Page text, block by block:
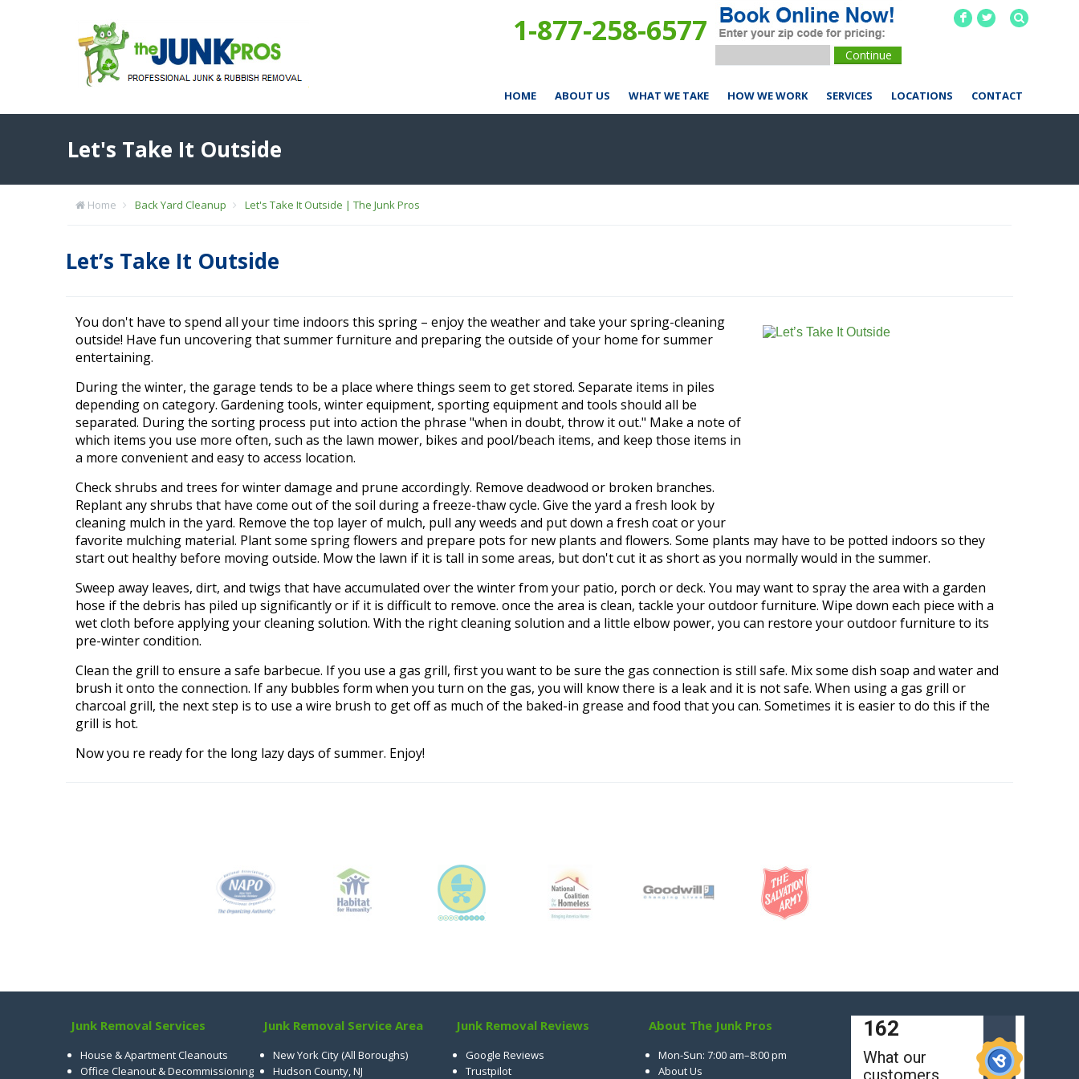
1-877-258-6577 F L
HOME ABOUT US WHAT WE TAKE HOW WE WORK SERVICES LOCATIONS CONTACT
Let's Take It Outside
Home Back Yard Cleanup Let's Take It Outside | The Junk Pros
Let’s Take It Outside
You don't have to spend all your time indoors this spring – enjoy the weather and take your spring-cleaning
outside! Have fun uncovering that summer furniture and preparing the outside of your home for summer
entertaining.
During the winter, the garage tends to be a place where things seem to get stored. Separate items in piles
depending on category. Gardening tools, winter equipment, sporting equipment and tools should all be
separated. During the sorting process put into action the phrase "when in doubt, throw it out." Make a note of
which items you use more often, such as the lawn mower, bikes and pool/beach items, and keep those items in
a more convenient and easy to access location.
Check shrubs and trees for winter damage and prune accordingly. Remove deadwood or broken branches.
Replant any shrubs that have come out of the soil during a freeze-thaw cycle. Give the yard a fresh look by
cleaning mulch in the yard. Remove the top layer of mulch, pull any weeds and put down a fresh coat or your
favorite mulching material. Plant some spring flowers and prepare pots for new plants and flowers. Some plants may have to be potted indoors so they
start out healthy before moving outside. Mow the lawn if it is tall in some areas, but don't cut it as short as you normally would in the summer.
Sweep away leaves, dirt, and twigs that have accumulated over the winter from your patio, porch or deck. You may want to spray the area with a garden
hose if the debris has piled up significantly or if it is difficult to remove. once the area is clean, tackle your outdoor furniture. Wipe down each piece with a
wet cloth before applying your cleaning solution. With the right cleaning solution and a little elbow power, you can restore your outdoor furniture to its
pre-winter condition.
Clean the grill to ensure a safe barbecue. If you use a gas grill, first you want to be sure the gas connection is still safe. Mix some dish soap and water and
brush it onto the connection. If any bubbles form when you turn on the gas, you will know there is a leak and it is not safe. When using a gas grill or
charcoal grill, the next step is to use a wire brush to get off as much of the baked-in grease and food that you can. Sometimes it is easier to do this if the
grill is hot.
Now you re ready for the long lazy days of summer. Enjoy!
Junk Removal Services
House & Apartment Cleanouts
Office Cleanout & Decommissioning
Junk Removal Service Area
New York City (All Boroughs)
Hudson County, NJ
Junk Removal Reviews
Google Reviews
Trustpilot
About The Junk Pros
Mon-Sun: 7:00 am–8:00 pm
About Us